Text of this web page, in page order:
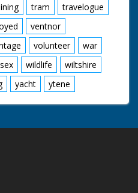
tram
travelogue
ventnor
volunteer
war
wildlife
wiltshire
yacht ytene